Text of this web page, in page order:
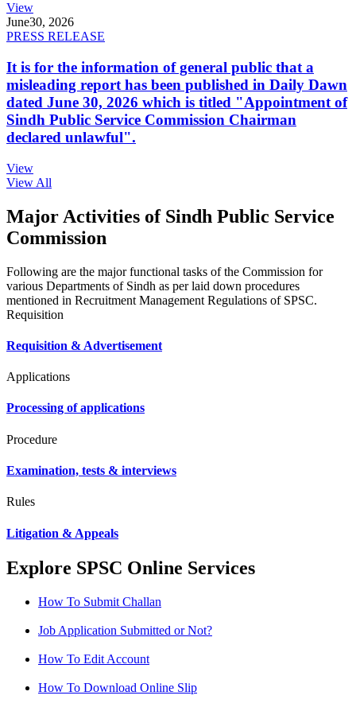
View
June30, 2026
PRESS RELEASE
It is for the information of general public that a
misleading report has been published in Daily Dawn
dated June 30, 2026 which is titled "Appointment of
Sindh Public Service Commission Chairman
declared unlawful".
View
View All
Major Activities of Sindh Public Service
Commission
Following are the major functional tasks of the Commission for
various Departments of Sindh as per laid down procedures
mentioned in Recruitment Management Regulations of SPSC.
Requisition
Requisition & Advertisement
Applications
Processing of applications
Procedure
Examination, tests & interviews
Rules
Litigation & Appeals
Explore SPSC Online Services
How To Submit Challan
Job Application Submitted or Not?
How To Edit Account
How To Download Online Slip